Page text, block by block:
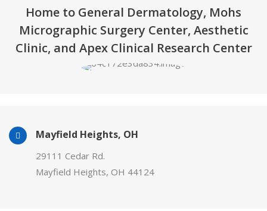
Home to General Dermatology, Mohs
Micrographic Surgery Center, Aesthetic
Clinic, and Apex Clinical Research Center
Mayfield Heights, OH
29111 Cedar Rd.
Mayfield Heights, OH 44124